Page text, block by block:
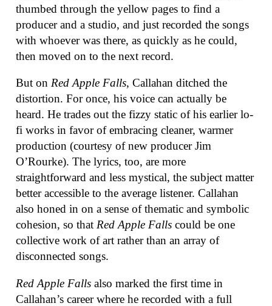
thumbed through the yellow pages to find a
producer and a studio, and just recorded the songs
with whoever was there, as quickly as he could,
then moved on to the next record.
But on Red Apple Falls, Callahan ditched the
distortion. For once, his voice can actually be
heard. He trades out the fizzy static of his earlier lo-
fi works in favor of embracing cleaner, warmer
production (courtesy of new producer Jim
O’Rourke). The lyrics, too, are more
straightforward and less mystical, the subject matter
better accessible to the average listener. Callahan
also honed in on a sense of thematic and symbolic
cohesion, so that Red Apple Falls could be one
collective work of art rather than an array of
disconnected songs.
Red Apple Falls also marked the first time in
Callahan’s career where he recorded with a full